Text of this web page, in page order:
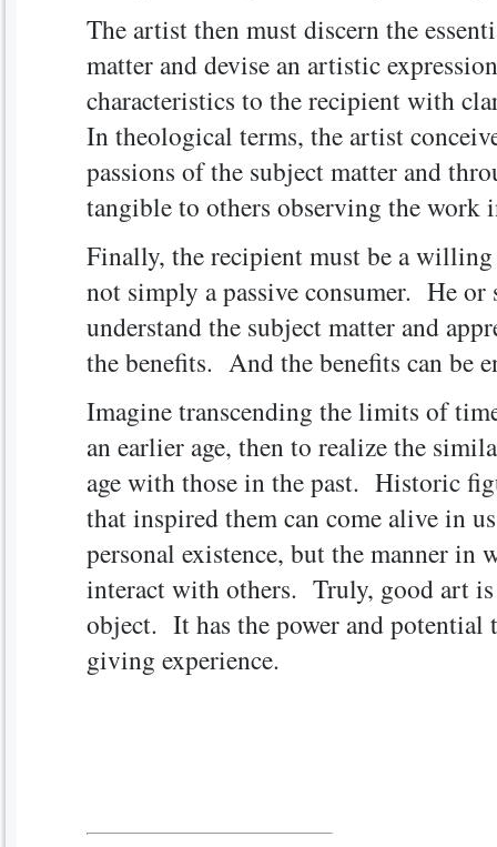
The artist then must discern the
matter and devise an artistic
characteristics to the recipient with
In theological terms, the artist
passions of the subject matter and
tangible to others observing the work
Finally, the recipient must be a
not simply a passive consumer. He or
understand the subject matter and
the benefits. And the benefits can be
Imagine transcending the limits of
an earlier age, then to realize the
age with those in the past. Historic
that inspired them can come alive in
personal existence, but the manner in
interact with others. Truly, good art
object. It has the power and potential
giving experience.